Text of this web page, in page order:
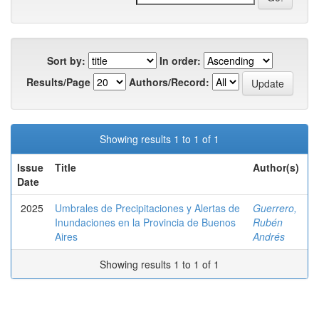
Sort by:
In order:
Results/Page
Authors/Record:
Showing results 1 to 1 of 1
Issue
Date
Title Author(s)
2025
Umbrales de Precipitaciones y Alertas de
Inundaciones en la Provincia de Buenos
Aires
Guerrero,
Rubén
Andrés
Showing results 1 to 1 of 1